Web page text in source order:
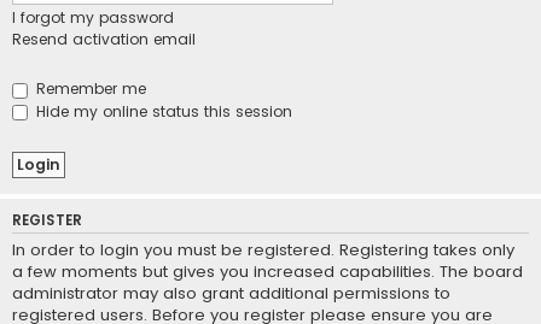
I forgot my password
Resend activation email
Remember me
Hide my online status this session
REGISTER
In order to login you must be registered. Registering takes only
a few moments but gives you increased capabilities. The board
administrator may also grant additional permissions to
registered users. Before you register please ensure you are